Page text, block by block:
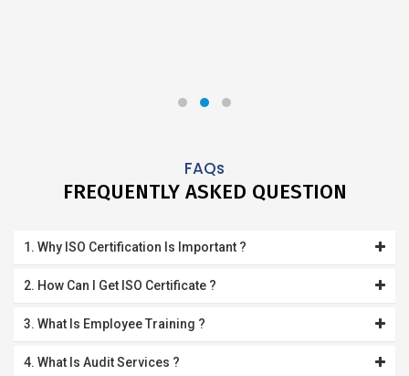
FAQs
FREQUENTLY ASKED QUESTION
1. Why ISO Certification Is Important ?
2. How Can I Get ISO Certificate ?
3. What Is Employee Training ?
4. What Is Audit Services ?